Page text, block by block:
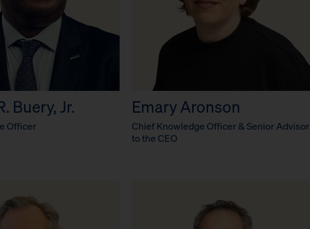
Buery, Jr.
Officer
Emary Aronson
Chief Knowledge Officer & Senior Advisor
to the CEO